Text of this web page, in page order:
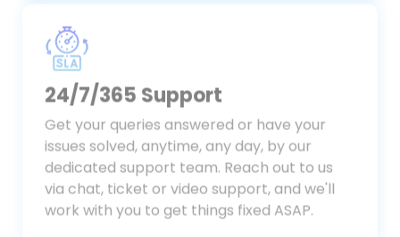
24/7/365 Support
Get your queries answered or have your
issues solved, anytime, any day, by our
dedicated support team. Reach out to us
via chat, ticket or video support, and we'll